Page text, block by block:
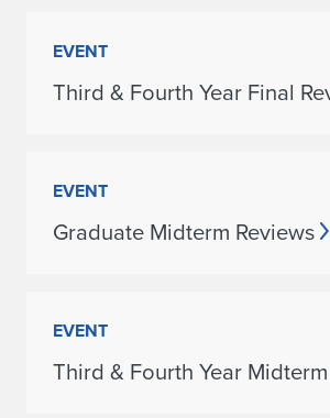
EVENT
Third & Fourth Year Final
EVENT
Graduate Midterm Reviews
EVENT
Third & Fourth Year